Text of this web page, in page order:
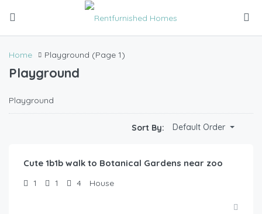
Home Playground (Page 1)
Playground
Playground
Sort By: Default Order
Cute 1b1b walk to Botanical Gardens near zoo
1 1 4 House